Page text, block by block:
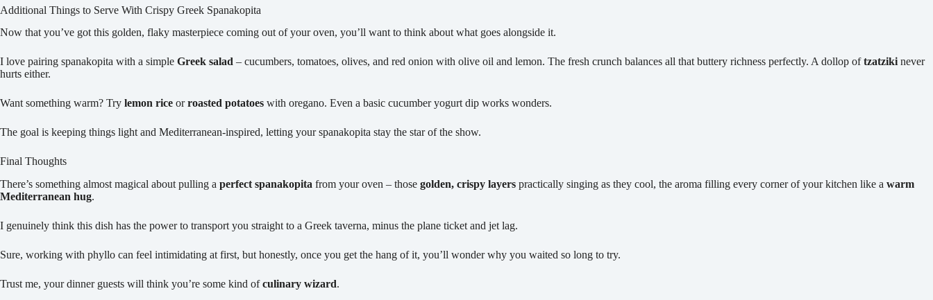
Additional Things to Serve With Crispy Greek Spanakopita
Now that you’ve got this golden, flaky masterpiece coming out of your oven, you’ll want to think about what goes alongside it.
I love pairing spanakopita with a simple Greek salad – cucumbers, tomatoes, olives, and red onion with olive oil and lemon. The fresh crunch balances all that buttery richness perfectly. A dollop oftzatziki never
hurts either.
Want something warm? Try lemon rice orroasted potatoes with oregano. Even a basic cucumber yogurt dip works wonders.
The goal is keeping things light and Mediterranean-inspired, letting your spanakopita stay the star of the show.
Final Thoughts
There’s something almost magical about pulling a perfect spanakopita from your oven – those golden, crispy layers practically singing as they cool, the aroma filling every corner of your kitchen like a warm
Mediterranean hug.
I genuinely think this dish has the power to transport you straight to a Greek taverna, minus the plane ticket and jet lag.
Sure, working with phyllo can feel intimidating at first, but honestly, once you get the hang of it, you’ll wonder why you waited so long to try.
Trust me, your dinner guests will think you’re some kind ofculinary wizard.